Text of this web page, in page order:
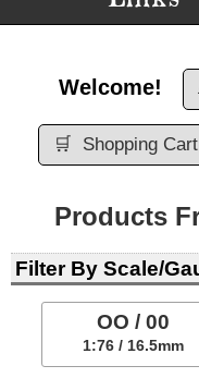
Welcome!
🛒 Shopping
Products
Filter By Scale/
OO / 00
1:76 / 16.5mm